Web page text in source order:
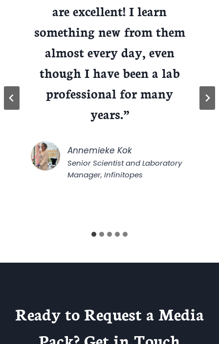
are excellent! I learn
something new from them
almost every day, even
though I have been a lab
professional for many
years.”
Annemieke Kok
Senior Scientist and Laboratory
Manager, Infinitopes
Ready to Request a Media